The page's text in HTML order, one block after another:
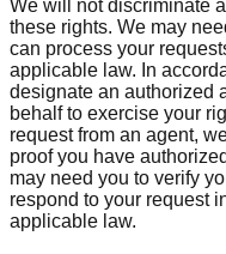
We will not discriminate
these rights. We may
can process your
applicable law. In
designate an authorized
behalf to exercise your
request from an agent,
proof you have
may need you to verify
respond to your request
applicable law.